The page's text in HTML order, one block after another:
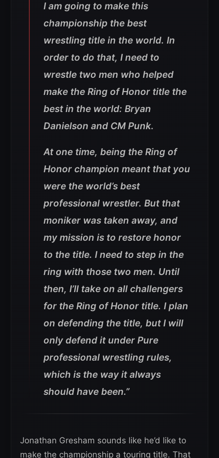
I am going to make this
championship the best
wrestling title in the world. In
order to do that, I need to
wrestle two men who helped
make the Ring of Honor title the
best in the world: Bryan
Danielson and CM Punk.
At one time, being the Ring of
Honor champion meant that you
were the world’s best
professional wrestler. But that
moniker was taken away, and
my mission is to restore honor
to the title. I need to step in the
ring with those two men. Until
then, I’ll take on all challengers
for the Ring of Honor title. I plan
on defending the title, but I will
only defend it under Pure
professional wrestling rules,
which is the way it always
should have been.”
Jonathan Gresham sounds like he’d like to
make the championship a touring title. That